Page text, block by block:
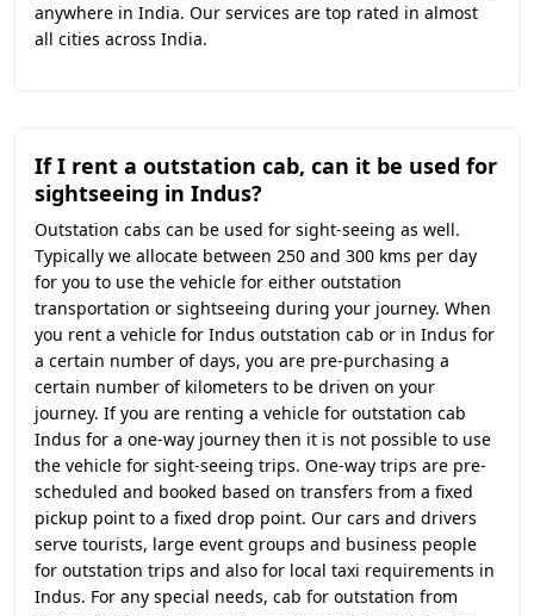
anywhere in India. Our services are top rated in almost
all cities across India.
If I rent a outstation cab, can it be used for
sightseeing in Indus?
Outstation cabs can be used for sight-seeing as well.
Typically we allocate between 250 and 300 kms per day
for you to use the vehicle for either outstation
transportation or sightseeing during your journey. When
you rent a vehicle for Indus outstation cab or in Indus for
a certain number of days, you are pre-purchasing a
certain number of kilometers to be driven on your
journey. If you are renting a vehicle for outstation cab
Indus for a one-way journey then it is not possible to use
the vehicle for sight-seeing trips. One-way trips are pre-
scheduled and booked based on transfers from a fixed
pickup point to a fixed drop point. Our cars and drivers
serve tourists, large event groups and business people
for outstation trips and also for local taxi requirements in
Indus. For any special needs, cab for outstation from